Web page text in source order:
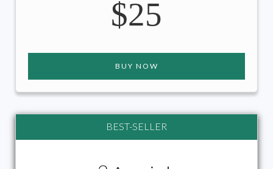
$25
BUY NOW
BEST-SELLER